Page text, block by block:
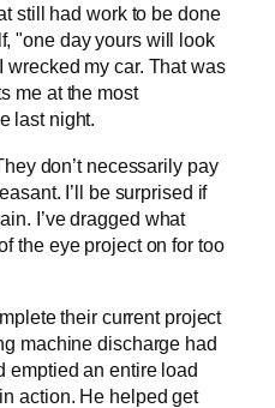
still had work to be done
"one day yours will look
wrecked my car. That was
me at the most
last night.
don’t necessarily pay
I’ll be surprised if
I’ve dragged what
the eye project on for too
their current project
machine discharge had
emptied an entire load
action. He helped get